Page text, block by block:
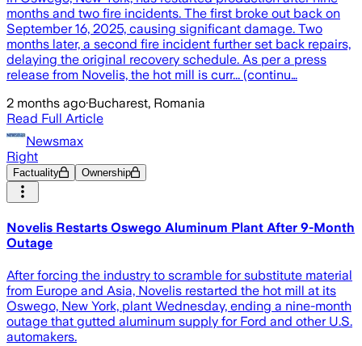
months and two fire incidents. The first broke out back on
September 16, 2025, causing significant damage. Two
months later, a second fire incident further set back repairs,
delaying the original recovery schedule. As per a press
release from Novelis, the hot mill is curr... (continu…
2 months ago·Bucharest, Romania
Read Full Article
Newsmax
Right
Factuality Ownership
Novelis Restarts Oswego Aluminum Plant After 9-Month
Outage
After forcing the industry to scramble for substitute material
from Europe and Asia, Novelis restarted the hot mill at its
Oswego, New York, plant Wednesday, ending a nine-month
outage that gutted aluminum supply for Ford and other U.S.
automakers.